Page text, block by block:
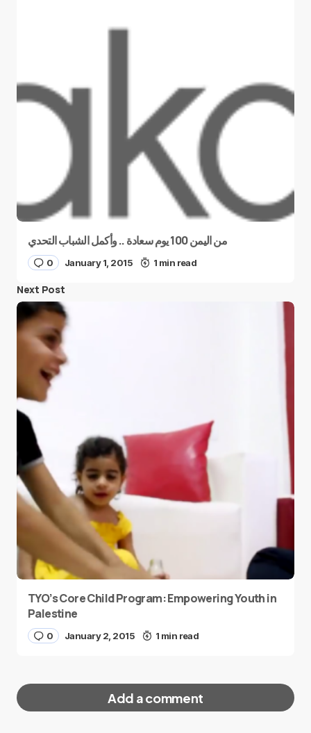
من اليمن 100 يوم سعادة .. وأكمل الشباب التحدي
0 January 1, 2015 1 min read
Next Post
TYO’s Core Child Program: Empowering Youth in
Palestine
0 January 2, 2015 1 min read
Add a comment